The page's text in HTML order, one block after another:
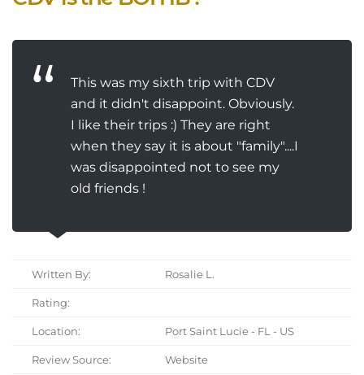
This was my sixth trip with CDV
and it didn't disappoint. Obviously.
I like their trips :) They are right
when they say it is about "family"....I
was disappointed not to see my
old friends !
Written By: Rosalie L.
Rating:
Location: Port Saint Lucie - FL - US
Review Source: Website